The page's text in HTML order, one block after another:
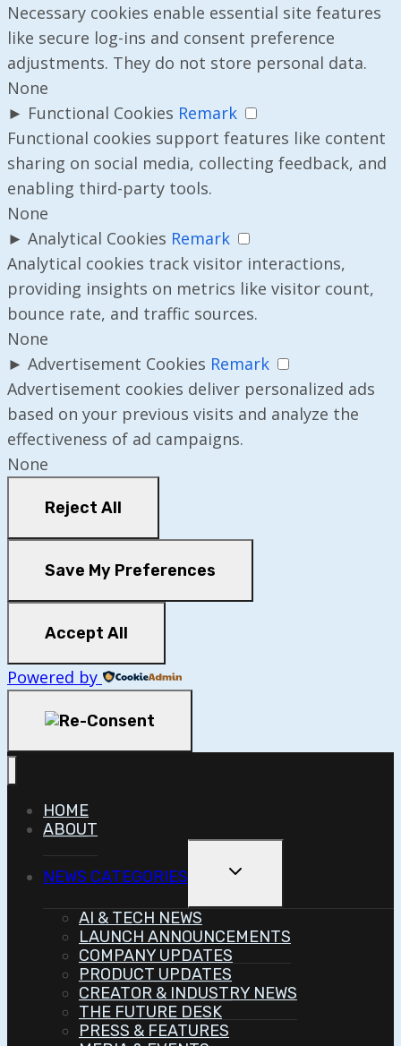
Necessary cookies enable essential site features
like secure log-ins and consent preference
adjustments. They do not store personal data.
None
► Functional Cookies Remark
Functional cookies support features like content
sharing on social media, collecting feedback, and
enabling third-party tools.
None
► Analytical Cookies Remark
Analytical cookies track visitor interactions,
providing insights on metrics like visitor count,
bounce rate, and traffic sources.
None
► Advertisement Cookies Remark
Advertisement cookies deliver personalized ads
based on your previous visits and analyze the
effectiveness of ad campaigns.
None
Reject All
Save My Preferences
Accept All
Powered by
HOME
ABOUT
NEWS CATEGORIES
Toggle
Menu
AI & TECH NEWS
LAUNCH ANNOUNCEMENTS
COMPANY UPDATES
PRODUCT UPDATES
CREATOR & INDUSTRY NEWS
THE FUTURE DESK
PRESS & FEATURES